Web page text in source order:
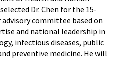
Dr. Chen for the 15-
advisory committee based on
and national leadership in
infectious diseases, public
preventive medicine. He will